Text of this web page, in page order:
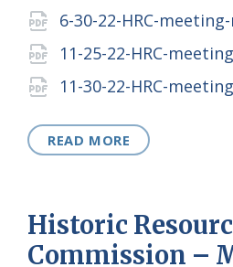
6-30-22-HRC-
11-25-22-HRC-
11-30-22-HRC-
READ MORE
Historic
Commission –